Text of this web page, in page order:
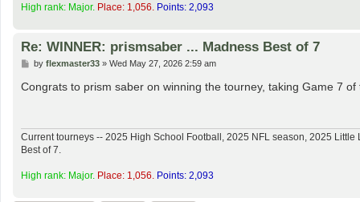
High rank: Major. Place: 1,056. Points: 2,093
Re: WINNER: prismsaber ... Madness Best of 7
P
s
t
by flexmaster33» Wed May 27, 2026 2:59 am
Congrats to prism saber on winning the tourney, taking Game 7 of
Current tourneys -- 2025 High School Football, 2025 NFL season, 2025
Best of 7.
High rank: Major. Place: 1,056. Points: 2,093